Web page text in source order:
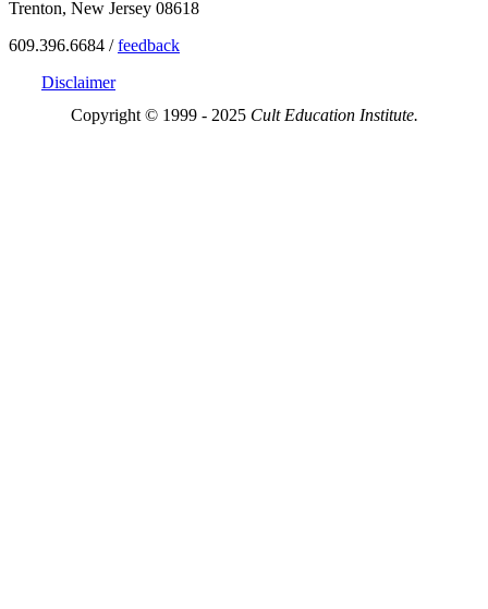
Trenton, New Jersey 08618
609.396.6684 /feedback
Disclaimer
Copyright © 1999 - 2025 Cult Education Institute.